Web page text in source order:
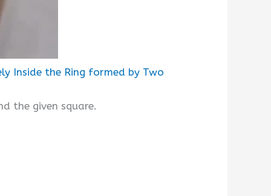
Inside the Ring formed by Two
the given square.